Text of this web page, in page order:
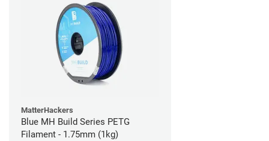
MatterHackers
Blue MH Build Series PETG
Filament - 1.75mm (1kg)